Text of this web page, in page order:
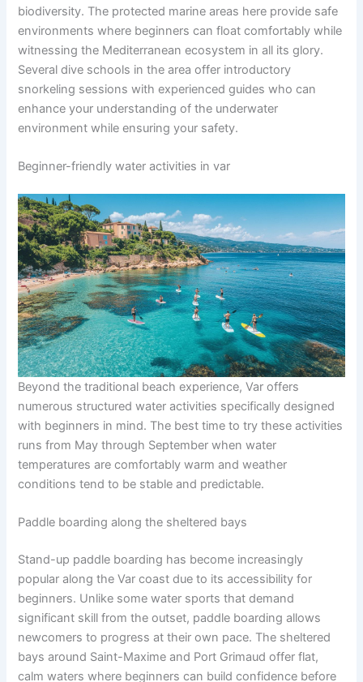
biodiversity. The protected marine areas here provide safe
environments where beginners can float comfortably while
witnessing the Mediterranean ecosystem in all its glory.
Several dive schools in the area offer introductory
snorkeling sessions with experienced guides who can
enhance your understanding of the underwater
environment while ensuring your safety.
Beginner-friendly water activities in var
Beyond the traditional beach experience, Var offers
numerous structured water activities specifically designed
with beginners in mind. The best time to try these activities
runs from May through September when water
temperatures are comfortably warm and weather
conditions tend to be stable and predictable.
Paddle boarding along the sheltered bays
Stand-up paddle boarding has become increasingly
popular along the Var coast due to its accessibility for
beginners. Unlike some water sports that demand
significant skill from the outset, paddle boarding allows
newcomers to progress at their own pace. The sheltered
bays around Saint-Maxime and Port Grimaud offer flat,
calm waters where beginners can build confidence before